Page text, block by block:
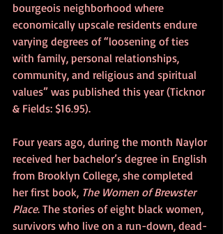
bourgeois neighborhood where
economically upscale residents endure
varying degrees of “loosening of ties
with family, personal relationships,
community, and religious and spiritual
values” was published this year (Ticknor
& Fields: $16.95).
Four years ago, during the month Naylor
received her bachelor’s degree in English
from Brooklyn College, she completed
her first book, The Women of Brewster
Place. The stories of eight black women,
survivors who live on a run-down, dead-